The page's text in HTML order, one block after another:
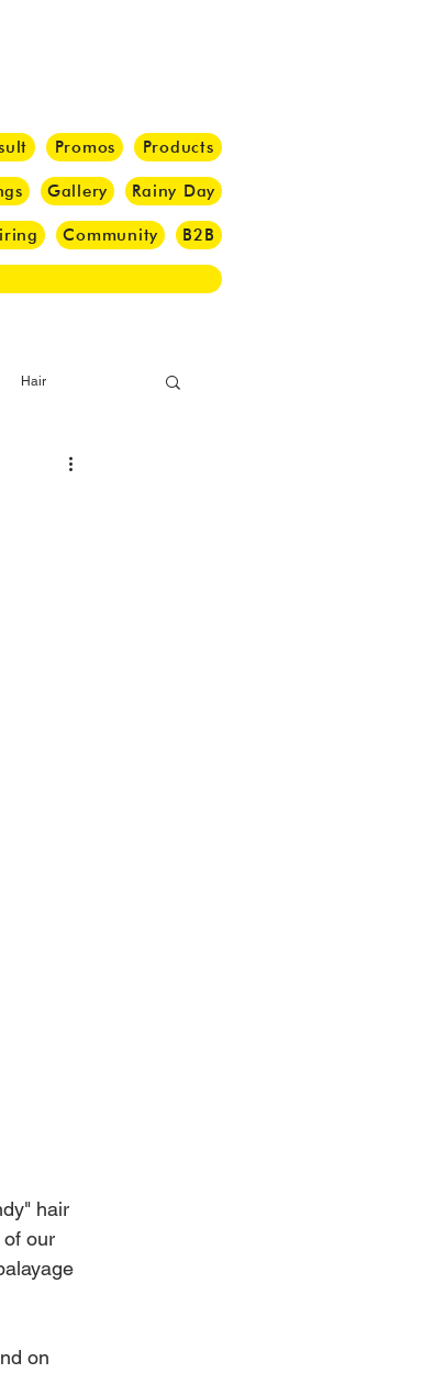
Promos Products
Gallery Rainy Day
Community B2B
Hair
Hair Brush
hair
our
on